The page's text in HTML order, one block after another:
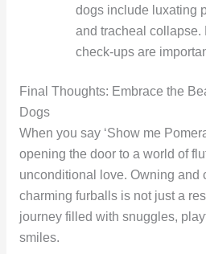
dogs include luxating
and tracheal collapse.
check-ups are
Final Thoughts: Embrace the
Dogs
When you say ‘Show me
opening the door to a world of
unconditional love. Owning and
charming furballs is not just a
journey filled with snuggles,
smiles.